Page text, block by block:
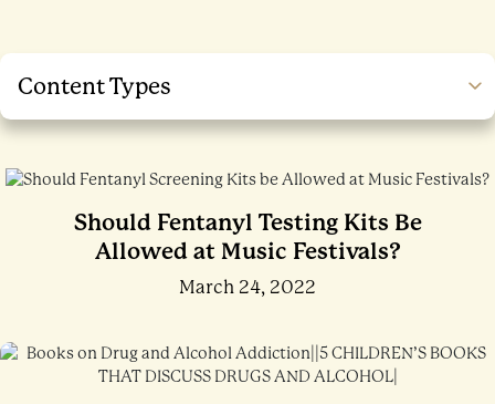
Content Types
Should Fentanyl Testing Kits Be
Allowed at Music Festivals?
March 24, 2022